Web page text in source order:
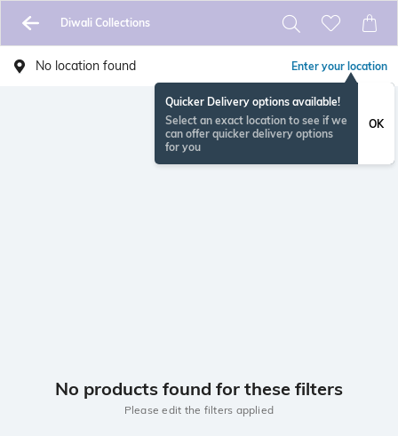
Diwali Collections
No location found Enter your location
Quicker Delivery options available!
Select an exact location to see if we
can offer quicker delivery options
for you
OK
No products found for these filters
Please edit the filters applied